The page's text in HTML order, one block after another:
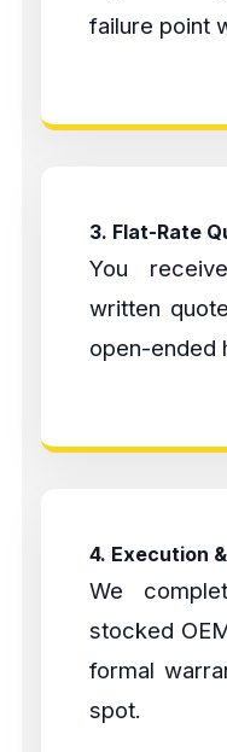
failure point
3. Flat-Rate
You
written
open-ended
4. Execution
We
stocked
formal
spot.